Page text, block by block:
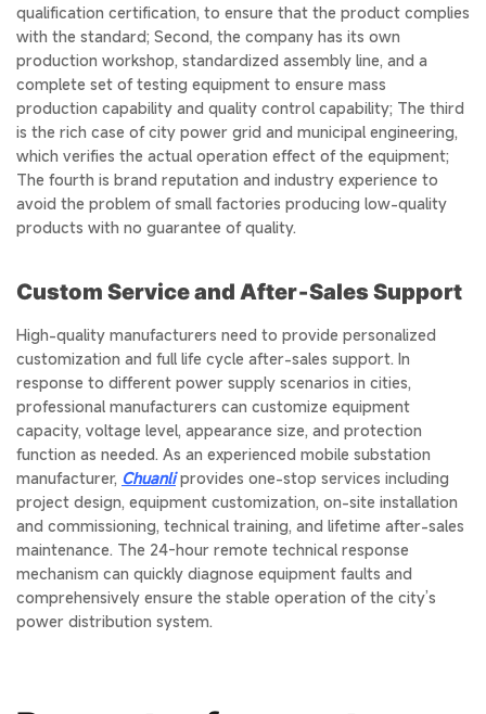
qualification certification, to ensure that the product complies
with the standard; Second, the company has its own
production workshop, standardized assembly line, and a
complete set of testing equipment to ensure mass
production capability and quality control capability; The third
is the rich case of city power grid and municipal engineering,
which verifies the actual operation effect of the equipment;
The fourth is brand reputation and industry experience to
avoid the problem of small factories producing low-quality
products with no guarantee of quality.
Custom Service and After‑Sales Support
High-quality manufacturers need to provide personalized
customization and full life cycle after-sales support. In
response to different power supply scenarios in cities,
professional manufacturers can customize equipment
capacity, voltage level, appearance size, and protection
function as needed. As an experienced mobile substation
manufacturer, Chuanliprovides one-stop services including
project design, equipment customization, on-site installation
and commissioning, technical training, and lifetime after-sales
maintenance. The 24-hour remote technical response
mechanism can quickly diagnose equipment faults and
comprehensively ensure the stable operation of the city’s
power distribution system.